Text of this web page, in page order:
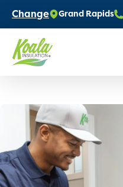
Change Grand Rapids